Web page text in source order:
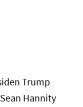
Trump
Hannity